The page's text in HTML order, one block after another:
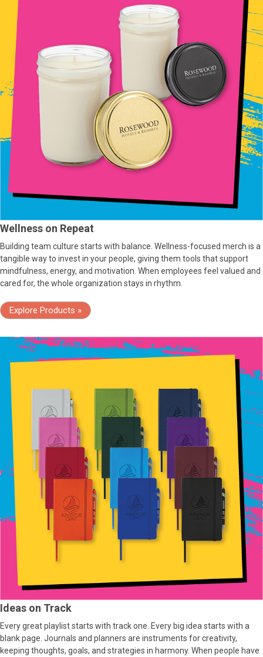
Wellness on Repeat
Building team culture starts with balance. Wellness-focused merch is a
tangible way to invest in your people, giving them tools that support
mindfulness, energy, and motivation. When employees feel valued and
cared for, the whole organization stays in rhythm.
Explore Products »
Ideas on Track
Every great playlist starts with track one. Every big idea starts with a
blank page. Journals and planners are instruments for creativity,
keeping thoughts, goals, and strategies in harmony. When people have